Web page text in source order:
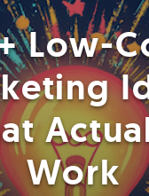
Low-
Work